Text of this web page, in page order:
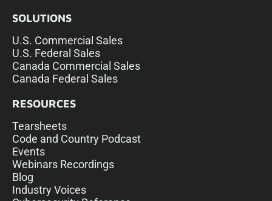
SOLUTIONS
U.S. Commercial Sales
U.S. Federal Sales
Canada Commercial Sales
Canada Federal Sales
RESOURCES
Tearsheets
Code and Country Podcast
Events
Webinars Recordings
Blog
Industry Voices